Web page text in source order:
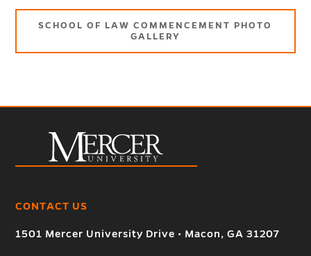
SCHOOL OF LAW COMMENCEMENT PHOTO
GALLERY
CONTACT US
1501 Mercer University Drive • Macon, GA 31207